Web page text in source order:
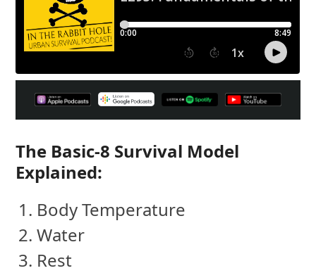
The Basic-8 Survival Model
Explained:
Body Temperature
Water
Rest